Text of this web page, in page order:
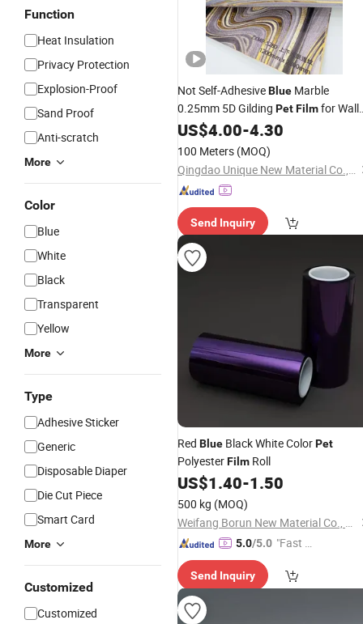
Function
Heat Insulation
Privacy Protection
Explosion-Proof
Sand Proof
Anti-scratch
More
Color
Blue
White
Black
Transparent
Yellow
More
Type
Adhesive Sticker
Generic
Disposable Diaper
Die Cut Piece
Smart Card
More
Customized
Customized
Not Self-AdhesiveBlue Marble
0.25mm 5D Gilding PetFilmfor Wall
Panel
US$4.00-4.30
100 Meters (MOQ)
Qingdao Unique New Material Co., Ltd
Send Inquiry
Red Blue Black White ColorPet
PolyesterFilm Roll
US$1.40-1.50
500 kg (MOQ)
Weifang Borun New Material Co., Ltd
5.0/5.0 "Fast D
Send Inquiry